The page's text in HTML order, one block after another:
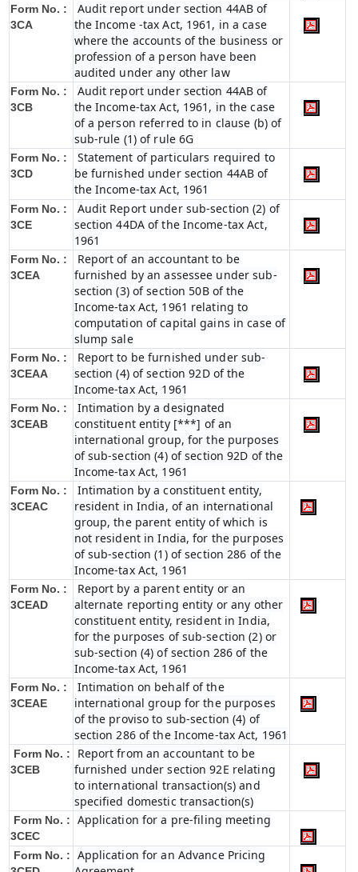
Form No. :
3CA
Audit report under section 44AB of
the Income -tax Act, 1961, in a case
where the accounts of the business or
profession of a person have been
audited under any other law
Form No. :
3CB
Audit report under section 44AB of
the Income-tax Act, 1961, in the case
of a person referred to in clause (b) of
sub-rule (1) of rule 6G
Form No. :
3CD
Statement of particulars required to
be furnished under section 44AB of
the Income-tax Act, 1961
Form No. :
3CE
Audit Report under sub-section (2) of
section 44DA of the Income-tax Act,
1961
Form No. :
3CEA
Report of an accountant to be
furnished by an assessee under sub-
section (3) of section 50B of the
Income-tax Act, 1961 relating to
computation of capital gains in case of
slump sale
Form No. :
3CEAA
Report to be furnished under sub-
section (4) of section 92D of the
Income-tax Act, 1961
Form No. :
3CEAB
Intimation by a designated
constituent entity [***] of an
international group, for the purposes
of sub-section (4) of section 92D of the
Income-tax Act, 1961
Form No. :
3CEAC
Intimation by a constituent entity,
resident in India, of an international
group, the parent entity of which is
not resident in India, for the purposes
of sub-section (1) of section 286 of the
Income-tax Act, 1961
Form No. :
3CEAD
Report by a parent entity or an
alternate reporting entity or any other
constituent entity, resident in India,
for the purposes of sub-section (2) or
sub-section (4) of section 286 of the
Income-tax Act, 1961
Form No. :
3CEAE
Intimation on behalf of the
international group for the purposes
of the proviso to sub-section (4) of
section 286 of the Income-tax Act, 1961
Form No. :
3CEB
Report from an accountant to be
furnished under section 92E relating
to international transaction(s) and
specified domestic transaction(s)
Form No. :
3CEC
Application for a pre-filing meeting
Form No. :
Application for an Advance Pricing